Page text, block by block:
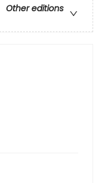
Other editions